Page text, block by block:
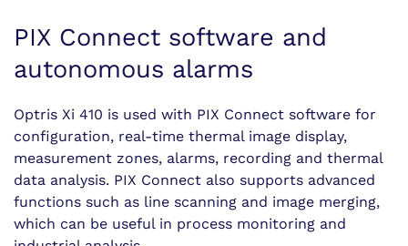
PIX Connect software and
autonomous alarms
Optris Xi 410 is used with PIX Connect software for
configuration, real-time thermal image display,
measurement zones, alarms, recording and thermal
data analysis. PIX Connect also supports advanced
functions such as line scanning and image merging,
which can be useful in process monitoring and